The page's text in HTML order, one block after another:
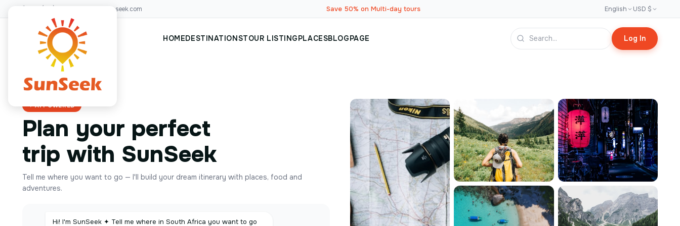
+00(123)456 88 hello@sunseek.com Save 50% on Multi-day tours English USD $
HOMEDESTINATIONSTOUR LISTINGPLACESBLOGPAGE Log In
✦ AI POWERED
Plan your perfect
trip with SunSeek
Tell me where you want to go — I'll build your dream itinerary with places, food and
adventures.
Hi! I'm SunSeek ✦ Tell me where in South Africa you want to go